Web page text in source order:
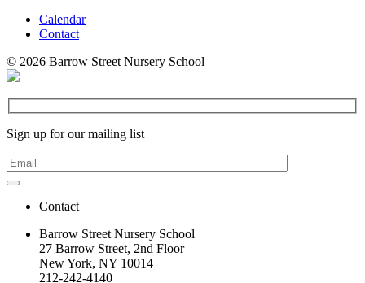
Calendar
Contact
© 2026 Barrow Street Nursery School
Sign up for our mailing list
Contact
Barrow Street Nursery School
27 Barrow Street, 2nd Floor
New York, NY 10014
212-242-4140